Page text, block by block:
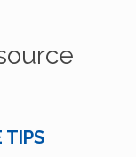
TIPS